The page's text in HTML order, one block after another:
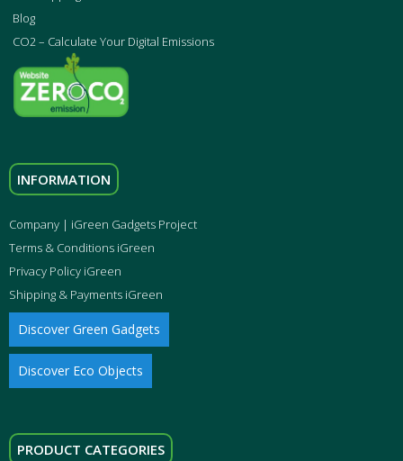
Blog
CO2 – Calculate Your Digital Emissions
INFORMATION
Company | iGreen Gadgets Project
Terms & Conditions iGreen
Privacy Policy iGreen
Shipping & Payments iGreen
Discover Green Gadgets
Discover Eco Objects
PRODUCT CATEGORIES